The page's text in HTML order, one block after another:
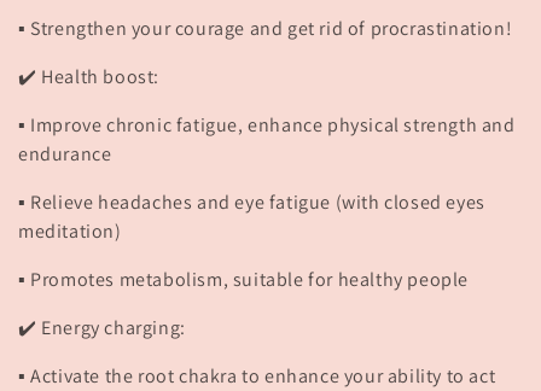
▪️ Strengthen your courage and get rid of procrastination!
✔️ Health boost:
▪️ Improve chronic fatigue, enhance physical strength and
endurance
▪️ Relieve headaches and eye fatigue (with closed eyes
meditation)
▪️ Promotes metabolism, suitable for healthy people
✔️ Energy charging:
▪️ Activate the root chakra to enhance your ability to act